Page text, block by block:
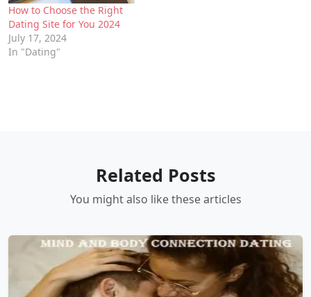
How to Choose the Right
Dating Site for You 2024
July 17, 2024
In "Dating"
Related Posts
You might also like these articles